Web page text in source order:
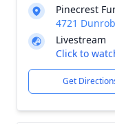
Pinecrest
4721
Livestream
Click to
Get